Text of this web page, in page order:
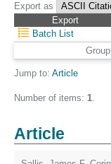
Export as
Batch List
Jump to: Article
Number of items: 1.
Article